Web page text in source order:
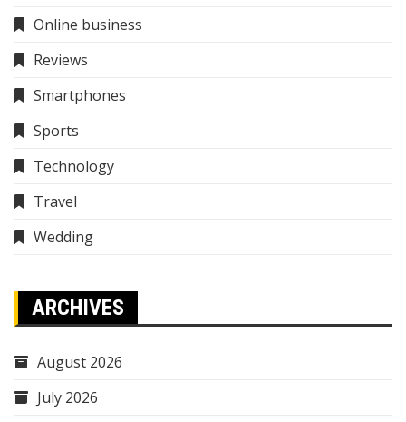
Online business
Reviews
Smartphones
Sports
Technology
Travel
Wedding
ARCHIVES
August 2026
July 2026